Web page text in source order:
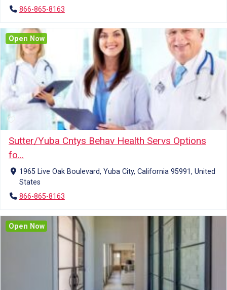
866-865-8163
Sutter/Yuba Cntys Behav Health Servs Options
fo...
1965 Live Oak Boulevard, Yuba City, California 95991, United
States
866-865-8163
Open Now
Open Now